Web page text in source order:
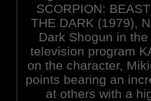
SCORPION:
THE DARK (1979),
Dark Shogun in
television program
on the character,
points bearing an
at others with a